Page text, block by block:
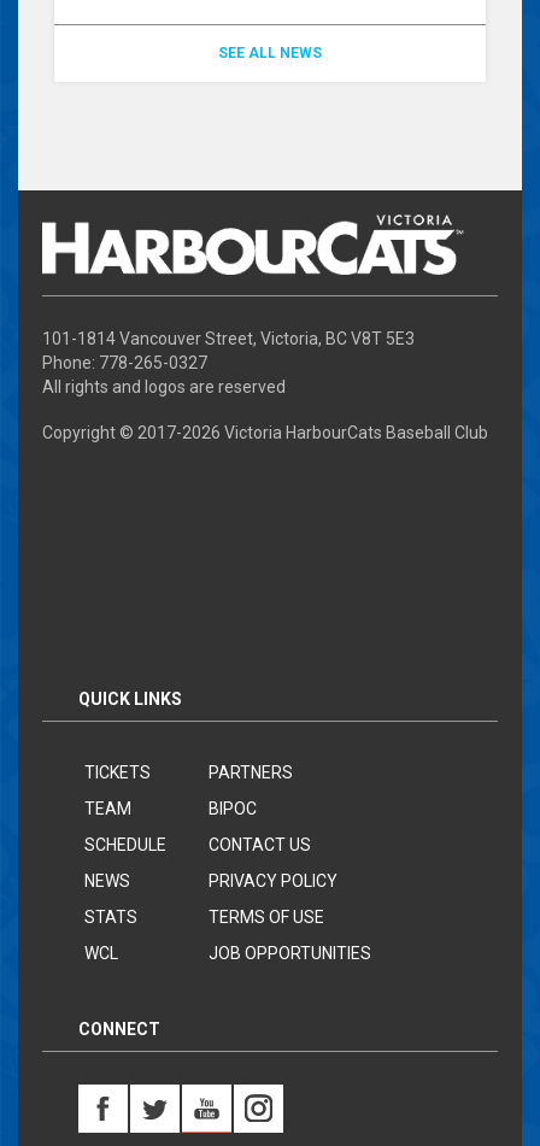
SEE ALL NEWS
101-1814 Vancouver Street, Victoria, BC V8T 5E3
Phone: 778-265-0327
All rights and logos are reserved
Copyright © 2017-2026 Victoria HarbourCats Baseball Club
QUICK LINKS
TICKETS
TEAM
SCHEDULE
NEWS
STATS
WCL
PARTNERS
BIPOC
CONTACT US
PRIVACY POLICY
TERMS OF USE
JOB OPPORTUNITIES
CONNECT